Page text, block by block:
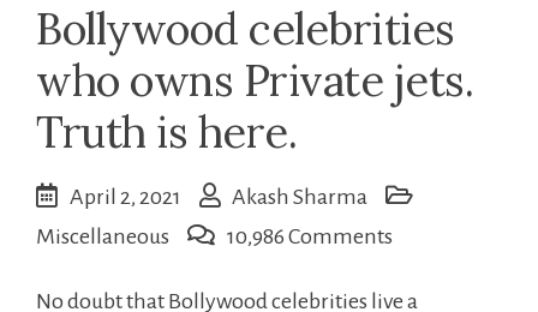
Bollywood celebrities
who owns Private jets.
Truth is here.
April 2, 2021
Akash Sharma
Miscellaneous
10,986 Comments
No doubt that Bollywood celebrities live a